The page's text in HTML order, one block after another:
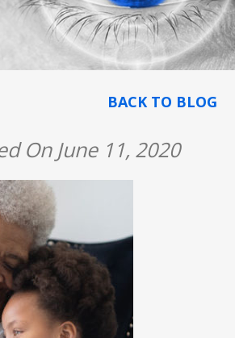
BACK TO BLOG
On June 11, 2020